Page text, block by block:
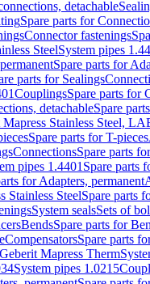
detachable
Spare parts for
Connector fastenings
SteelSystem pipes
Spare parts for
parts for Sealings
CouplingsSpare parts for
detachableSpare
Stainless Steel,
Spare parts for T-pieces
ConnectionsSpare parts
pipes 1.4401 Spare parts
for Adapters, permanent
Stainless SteelSpare parts
System sealsSets of
BendsSpare parts for
CompensatorsSpare parts
Mapress Therm
System pipes 1.0215